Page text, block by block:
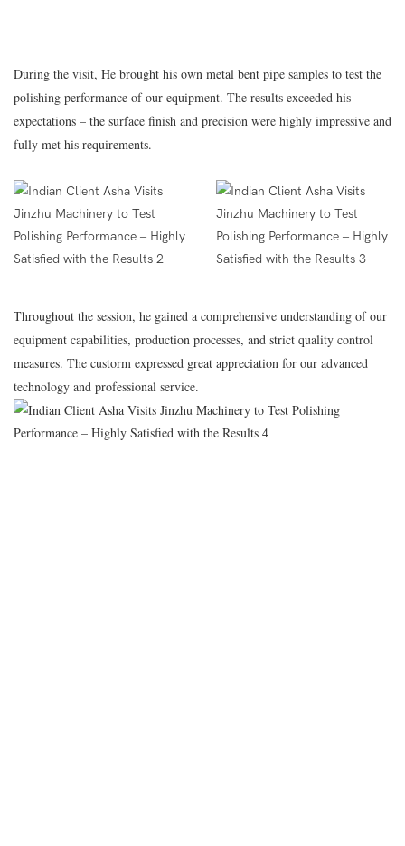
During the visit, He brought his own metal bent pipe samples to test the
polishing performance of our equipment. The results exceeded his
expectations – the surface finish and precision were highly impressive and
fully met his requirements.
Throughout the session, he gained a comprehensive understanding of our
equipment capabilities, production processes, and strict quality control
measures. The custorm expressed great appreciation for our advanced
technology and professional service.